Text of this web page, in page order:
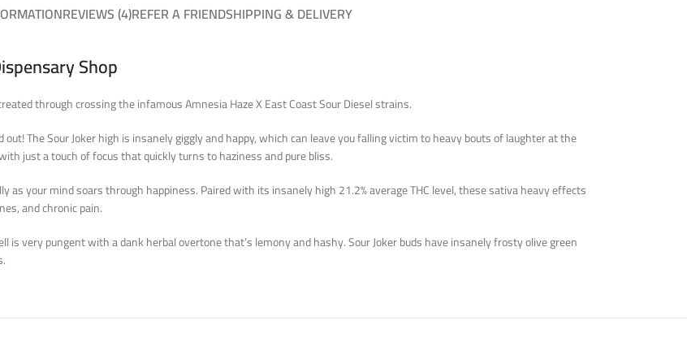
REVIEWS (4)REFER A FRIENDSHIPPING & DELIVERY
Shop
through crossing the infamous Amnesia Haze X East Coast Sour Diesel strains.
The Sour Joker high is insanely giggly and happy, which can leave you falling victim to heavy bouts of laughter at the
just a touch of focus that quickly turns to haziness and pure bliss.
as your mind soars through happiness. Paired with its insanely high 21.2% average THC level, these sativa heavy effects
and chronic pain.
very pungent with a dank herbal overtone that’s lemony and hashy. Sour Joker buds have insanely frosty olive green